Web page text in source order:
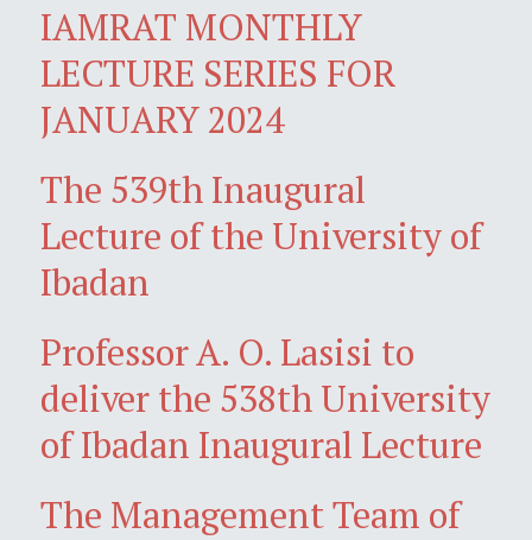
IAMRAT MONTHLY
LECTURE SERIES FOR
JANUARY 2024
The 539th Inaugural
Lecture of the University of
Ibadan
Professor A. O. Lasisi to
deliver the 538th University
of Ibadan Inaugural Lecture
The Management Team of